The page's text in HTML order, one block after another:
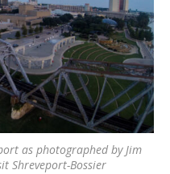
as photographed by Jim
Shreveport-Bossier